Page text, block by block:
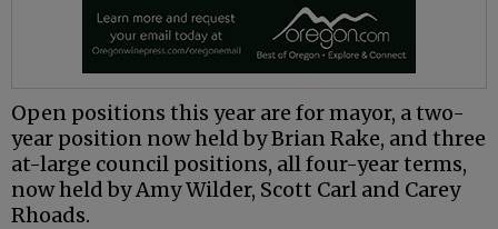
Open positions this year are for mayor, a two-
year position now held by Brian Rake, and three
at-large council positions, all four-year terms,
now held by Amy Wilder, Scott Carl and Carey
Rhoads.